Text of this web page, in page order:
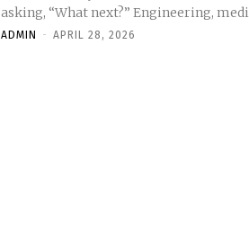
asking, “What next?” Engineering,
ADMIN - APRIL 28, 2026